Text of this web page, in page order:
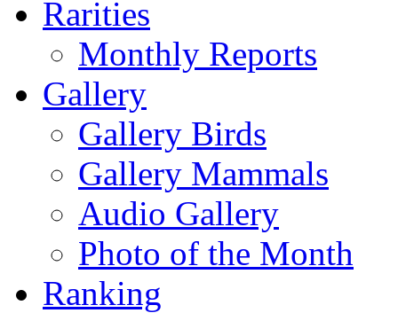
Rarities
Monthly Reports
Gallery
Gallery Birds
Gallery Mammals
Audio Gallery
Photo of the Month
Ranking